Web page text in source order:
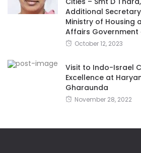
Additional
Ministry of Housing
Affairs Government
October 12, 2023
Visit to Indo-Israel
Excellence at
Gharaunda
November 28, 2022